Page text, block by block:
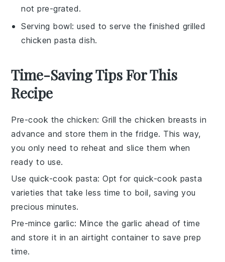
not pre-grated.
Serving bowl: used to serve the finished grilled
chicken pasta dish.
Time-Saving Tips For This
Recipe
Pre-cook the chicken: Grill thechicken breasts in
advance and store them in the fridge. This way,
you only need to reheat and slice them when
ready to use.
Use quick-cook pasta: Opt forquick-cook pasta
varieties that take less time to boil, saving you
precious minutes.
Pre-mince garlic: Mince thegarlic ahead of time
and store it in an airtight container to save prep
time.